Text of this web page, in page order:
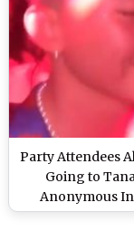
Party Attendees
Going to
Anonymous